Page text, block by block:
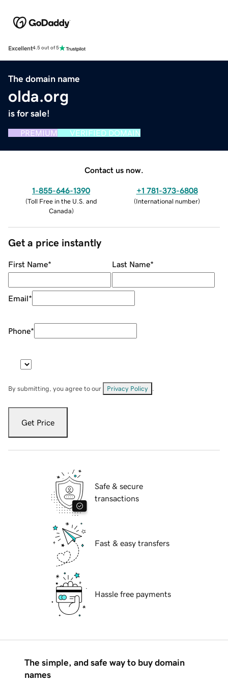
Excellent4.5 out of 5
The domain name
olda.org
is for sale!
PREMIUM VERIFIED DOMAIN
Contact us now.
1-855-646-1390
(Toll Free in the U.S. and
Canada)
+1 781-373-6808
(International number)
Get a price instantly
First Name* Last Name*
Email*
Phone*
By submitting, you agree to our Privacy Policy
Get Price
Safe & secure
transactions
Fast & easy transfers
Hassle free payments
The simple, and safe way to buy domain
names